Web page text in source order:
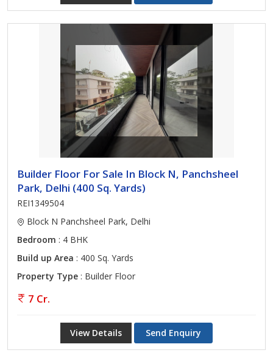
Builder Floor For Sale In Block N, Panchsheel
Park, Delhi (400 Sq. Yards)
REI1349504
Block N Panchsheel Park, Delhi
Bedroom : 4 BHK
Build up Area : 400 Sq. Yards
Property Type : Builder Floor
7 Cr.
View Details Send Enquiry